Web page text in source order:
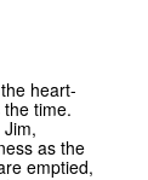
He
or
doing
to an
job as
explores
the
heart-
time.
as the
emptied,